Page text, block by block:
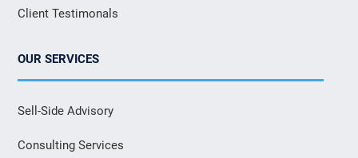
Client Testimonals
OUR SERVICES
Sell-Side Advisory
Consulting Services